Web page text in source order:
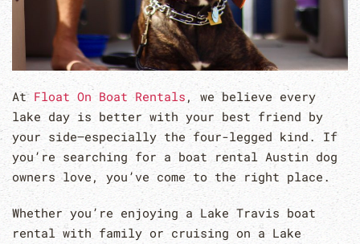
At Float On Boat Rentals , we believe every
lake day is better with your best friend by
your side—especially the four-legged kind. If
you’re searching for a boat rental Austin dog
owners love, you’ve come to the right place.
Whether you’re enjoying a Lake Travis boat
rental with family or cruising on a Lake